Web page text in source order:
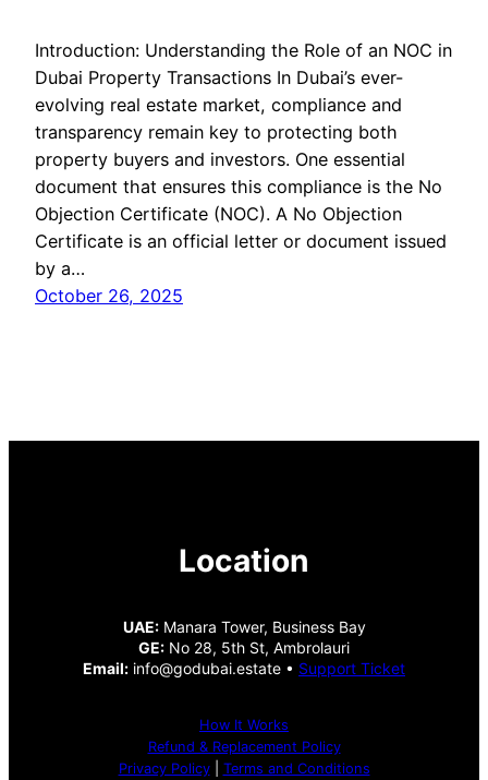
Introduction: Understanding the Role of an NOC in
Dubai Property Transactions In Dubai’s ever-
evolving real estate market, compliance and
transparency remain key to protecting both
property buyers and investors. One essential
document that ensures this compliance is the No
Objection Certificate (NOC). A No Objection
Certificate is an official letter or document issued
by a…
October 26, 2025
Location
UAE:Manara Tower, Business Bay
GE: No 28, 5th St, Ambrolauri
Email: info@godubai.estate • Support Ticket
How It Works
Refund & Replacement Policy
Privacy Policy| Terms and Conditions